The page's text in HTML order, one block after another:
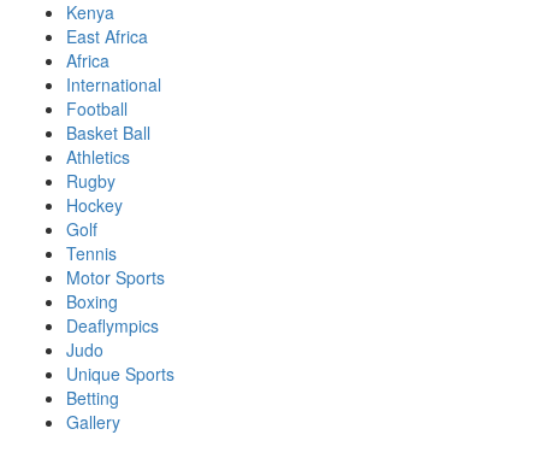
content
Kenya
East Africa
Africa
International
Football
Basket Ball
Athletics
Rugby
Hockey
Golf
Tennis
Motor Sports
Boxing
Deaflympics
Judo
Unique Sports
Betting
Gallery